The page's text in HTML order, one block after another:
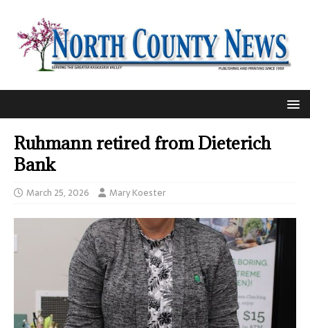
Ruhmann retired from Dieterich
Bank
March 25, 2026 Mary Koester